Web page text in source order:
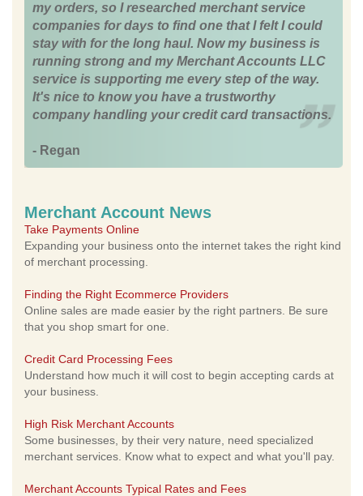
my orders, so I researched merchant service
companies for days to find one that I felt I could
stay with for the long haul. Now my business is
running strong and my Merchant Accounts LLC
service is supporting me every step of the way.
It's nice to know you have a trustworthy
company handling your credit card transactions.
- Regan
Merchant Account News
Take Payments Online
Expanding your business onto the internet takes the right kind
of merchant processing.
Finding the Right Ecommerce Providers
Online sales are made easier by the right partners. Be sure
that you shop smart for one.
Credit Card Processing Fees
Understand how much it will cost to begin accepting cards at
your business.
High Risk Merchant Accounts
Some businesses, by their very nature, need specialized
merchant services. Know what to expect and what you'll pay.
Merchant Accounts Typical Rates and Fees